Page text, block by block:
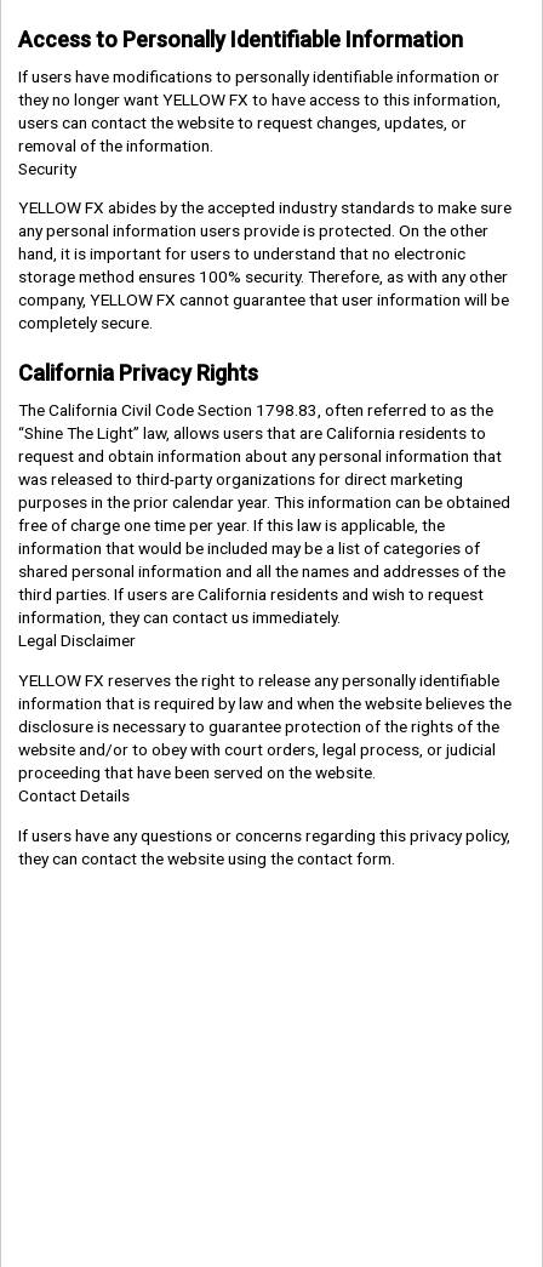
Access to Personally Identifiable Information
If users have modifications to personally identifiable information or
they no longer want YELLOW FX to have access to this information,
users can contact the website to request changes, updates, or
removal of the information.
Security
YELLOW FX abides by the accepted industry standards to make sure
any personal information users provide is protected. On the other
hand, it is important for users to understand that no electronic
storage method ensures 100% security. Therefore, as with any other
company, YELLOW FX cannot guarantee that user information will be
completely secure.
California Privacy Rights
The California Civil Code Section 1798.83, often referred to as the
“Shine The Light” law, allows users that are California residents to
request and obtain information about any personal information that
was released to third-party organizations for direct marketing
purposes in the prior calendar year. This information can be obtained
free of charge one time per year. If this law is applicable, the
information that would be included may be a list of categories of
shared personal information and all the names and addresses of the
third parties. If users are California residents and wish to request
information, they can contact us immediately.
Legal Disclaimer
YELLOW FX reserves the right to release any personally identifiable
information that is required by law and when the website believes the
disclosure is necessary to guarantee protection of the rights of the
website and/or to obey with court orders, legal process, or judicial
proceeding that have been served on the website.
Contact Details
If users have any questions or concerns regarding this privacy policy,
they can contact the website using the contact form.